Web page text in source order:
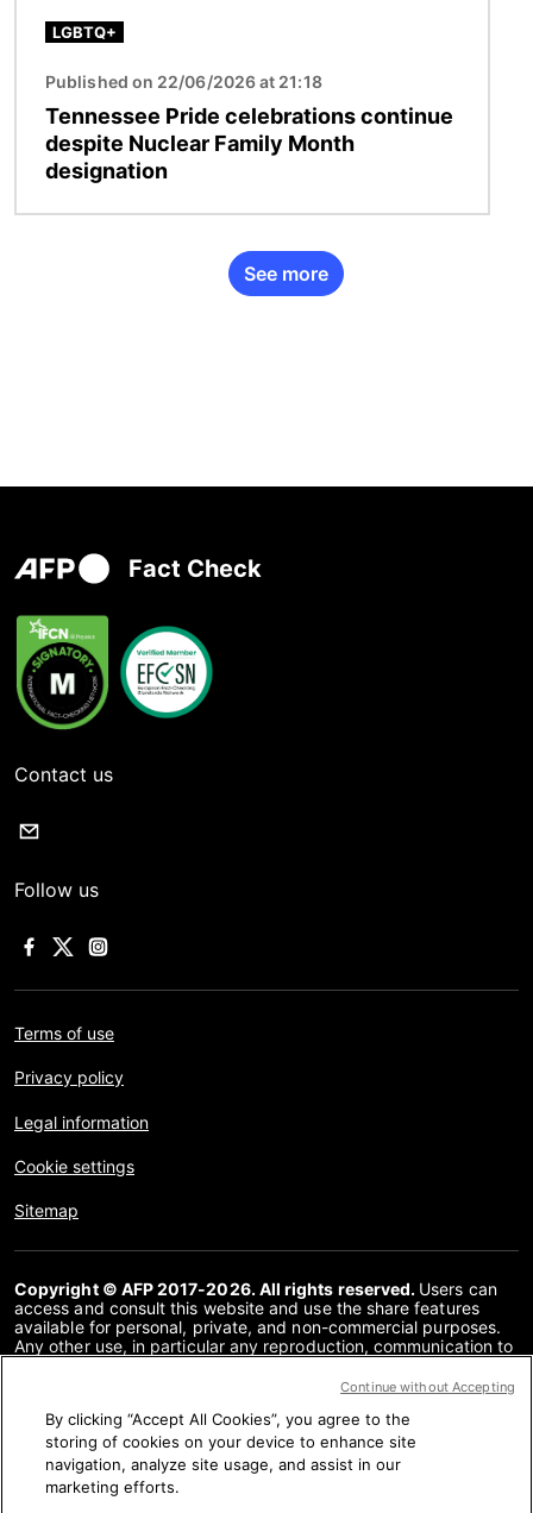
LGBTQ+
Published on 22/06/2026 at 21:18
Tennessee Pride celebrations continue
despite Nuclear Family Month
designation
See more
Fact Check
Contact us
Follow us
Terms of use
Privacy policy
Legal information
Cookie settings
Sitemap
Copyright © AFP 2017-2026. All rights reserved. Users can
access and consult this website and use the share features
available for personal, private, and non-commercial purposes.
Any other use, in particular any reproduction, communication to
or in part, for any other purpose and/or by any other means,
prohibited. The subject matter depicted or included via links
within the Fact Checking content is provided to the extent
necessary for correct understanding of the verification of the
information concerned. AFP has not obtained any rights from
the authors or copyright owners of this third party content and
By clicking “Accept All Cookies”, you agree to the
storing of cookies on your device to enhance site
navigation, analyze site usage, and assist in our
marketing efforts.
Continue without Accepting